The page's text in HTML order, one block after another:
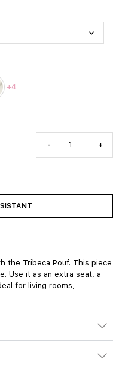
+4
- +
the Tribeca Pouf. This piece
Use it as an extra seat, a
for living rooms,